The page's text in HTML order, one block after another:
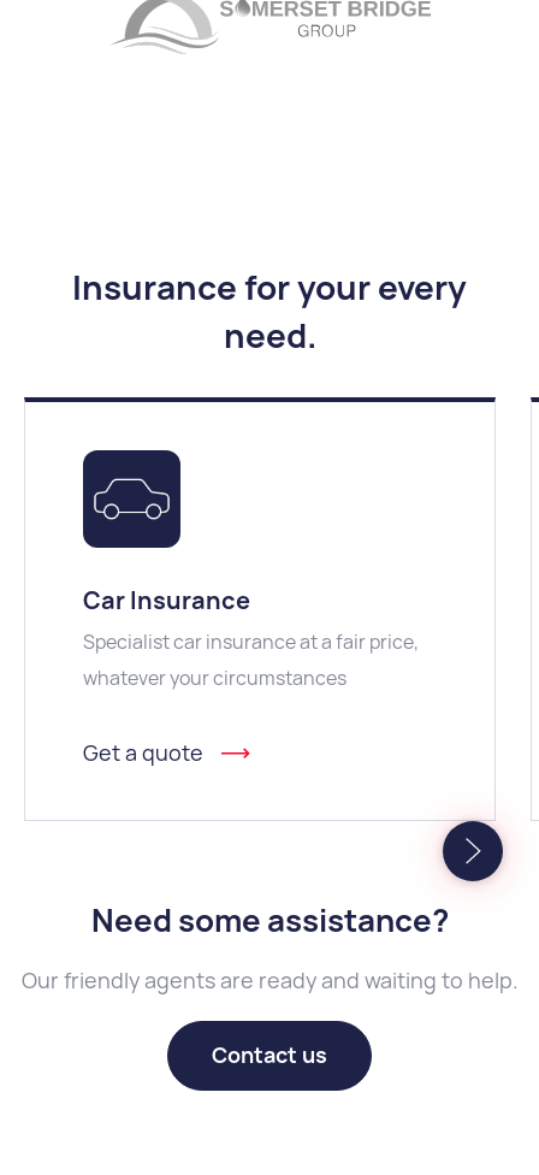
Insurance for your every
need.
Car Insurance
Specialist car insurance at a fair price,
whatever your circumstances
Get a quote
Need some assistance?
Our friendly agents are ready and waiting to help.
Contact us